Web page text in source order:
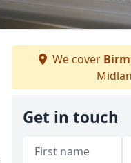
We cover
Get in touch